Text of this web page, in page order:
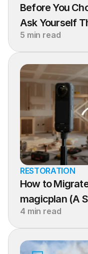
Before You
Ask Yourself
5 min read
RESTORATION
How to
magicplan (A
4 min read